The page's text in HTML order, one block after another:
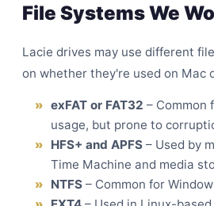
File Systems We
Lacie drives may use different
on whether they're used on Mac
exFAT or FAT32 – Common
usage, but prone to
HFS+ and APFS – Used by
Time Machine and media
NTFS – Common for